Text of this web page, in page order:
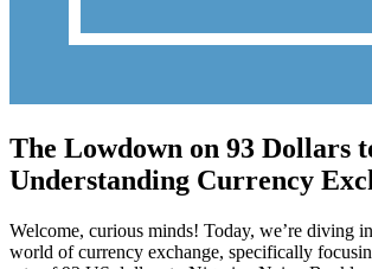
The Lowdown on 93 Dollars
Understanding Currency
Welcome, curious minds! Today, we’re diving
world of currency exchange, specifically